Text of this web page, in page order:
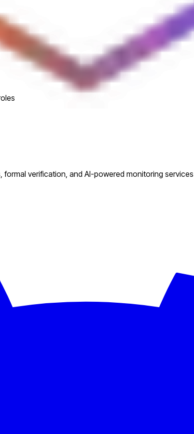
verification, and AI-powered monitoring